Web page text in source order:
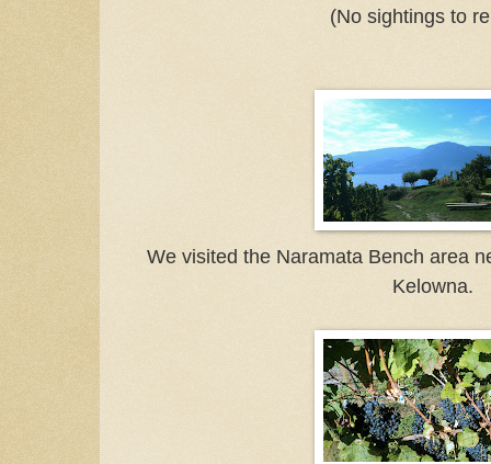
(No sightings to
We visited the Naramata Bench area
Kelowna.